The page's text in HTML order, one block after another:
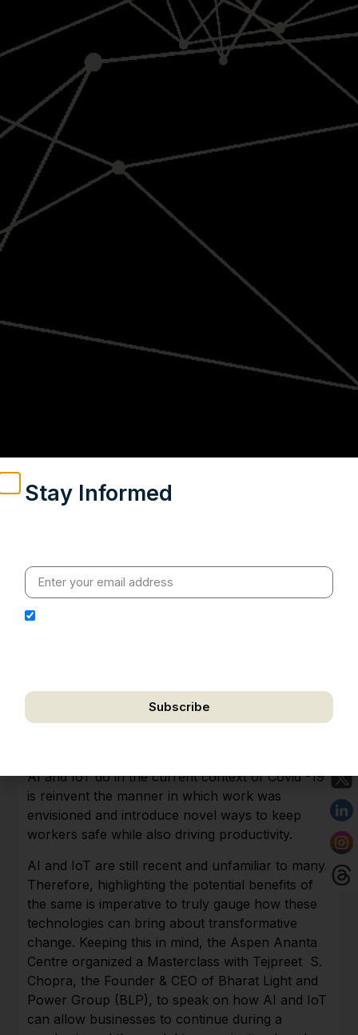
While the pandemic has disrupted our lives in
AI and IoT do in the current context of Covid -19
is reinvent the manner in which work was
envisioned and introduce novel ways to keep
workers safe while also driving productivity.
AI and IoT are still recent and unfamiliar to many.
Therefore, highlighting the potential benefits of
the same is imperative to truly gauge how these
technologies can bring about transformative
change. Keeping this in mind, the Aspen Ananta
Centre organized a Masterclass with Tejpreet S.
Chopra, the Founder & CEO of Bharat Light and
Power Group (BLP), to speak on how AI and IoT
can allow businesses to continue during a
Stay Informed
Subscribe